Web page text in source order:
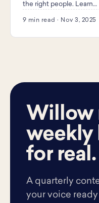
the right people. Learn…
9 min read · Nov 3, 2025
Willow
weekly
for real.
A quarterly
your voice